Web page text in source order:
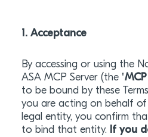
1. Acceptance
By accessing or using the
ASA MCP Server (the "
to be bound by these
you are acting on behalf
legal entity, you confirm
to bind that entity. If you